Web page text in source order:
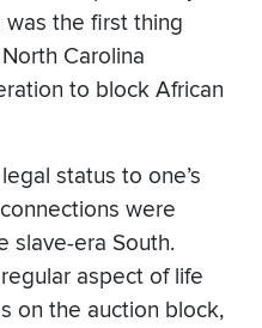
the first thing
Carolina
to block African
status to one’s
were
slave-era South.
aspect of life
on the auction block,